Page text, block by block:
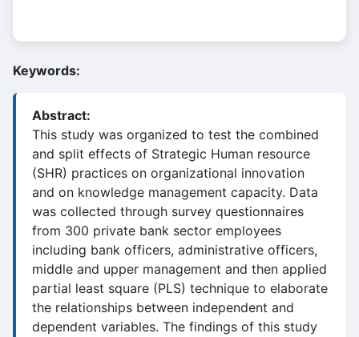
Keywords:
Abstract:
This study was organized to test the combined
and split effects of Strategic Human resource
(SHR) practices on organizational innovation
and on knowledge management capacity. Data
was collected through survey questionnaires
from 300 private bank sector employees
including bank officers, administrative officers,
middle and upper management and then applied
partial least square (PLS) technique to elaborate
the relationships between independent and
dependent variables. The findings of this study